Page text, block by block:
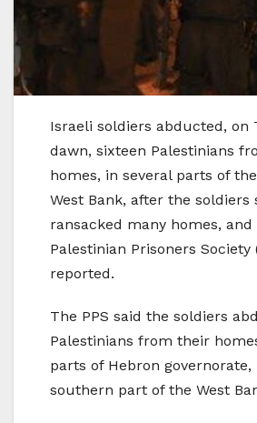
Israeli soldiers abducted, on
dawn, sixteen Palestinians
homes, in several parts of
West Bank, after the soldiers
ransacked many homes,
Palestinian Prisoners Society
reported.
The PPS said the soldiers
Palestinians from their
parts of Hebron governorate,
southern part of the West